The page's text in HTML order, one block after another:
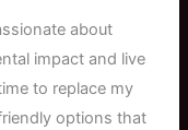
about
impact and live
to replace my
options that